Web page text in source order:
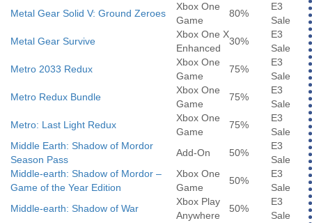
Metal Gear Solid V: Ground Zeroes
Xbox One
Game
80%
E3
Sale
Metal Gear Survive
Xbox One X
Enhanced
30%
E3
Sale
Metro 2033 Redux
Xbox One
Game
75%
E3
Sale
Metro Redux Bundle
Xbox One
Game
75%
E3
Sale
Metro: Last Light Redux
Xbox One
Game
75%
E3
Sale
Middle Earth: Shadow of Mordor
Season Pass
Add-On 50%
E3
Sale
Middle-earth: Shadow of Mordor –
Game of the Year Edition
Xbox One
Game
50%
E3
Sale
Middle-earth: Shadow of War
Xbox Play
Anywhere
50%
E3
Sale